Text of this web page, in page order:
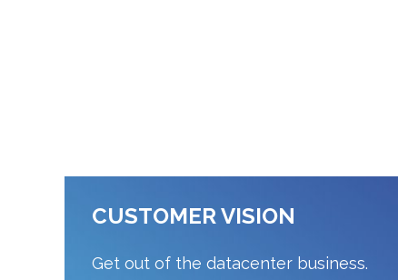
CUSTOMER VISION
Get out of the datacenter business.